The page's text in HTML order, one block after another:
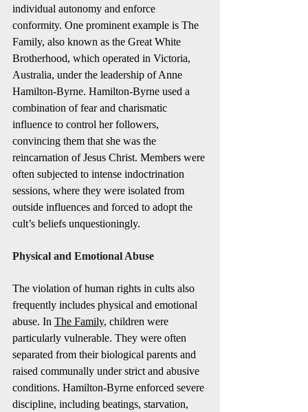
individual autonomy and enforce
conformity. One prominent example is The
Family, also known as the Great White
Brotherhood, which operated in Victoria,
Australia, under the leadership of Anne
Hamilton-Byrne. Hamilton-Byrne used a
combination of fear and charismatic
influence to control her followers,
convincing them that she was the
reincarnation of Jesus Christ. Members were
often subjected to intense indoctrination
sessions, where they were isolated from
outside influences and forced to adopt the
cult’s beliefs unquestioningly.
Physical and Emotional Abuse
The violation of human rights in cults also
frequently includes physical and emotional
abuse. In The Family, children were
particularly vulnerable. They were often
separated from their biological parents and
raised communally under strict and abusive
conditions. Hamilton-Byrne enforced severe
discipline, including beatings, starvation,